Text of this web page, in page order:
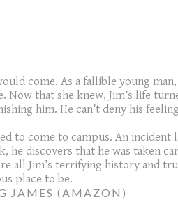
come. As a fallible young
Now that she knew, Jim’s life
him. He can’t deny his
to come to campus. An incident
he discovers that he was taken
all Jim’s terrifying history and
place to be.
JAMES (AMAZON)